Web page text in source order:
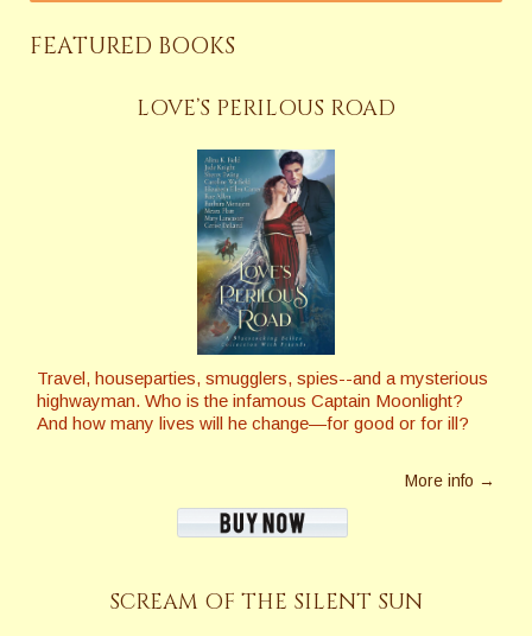
FEATURED BOOKS
LOVE’S PERILOUS ROAD
Travel, houseparties, smugglers, spies--and a mysterious
highwayman. Who is the infamous Captain Moonlight?
And how many lives will he change—for good or for ill?
More info →
SCREAM OF THE SILENT SUN